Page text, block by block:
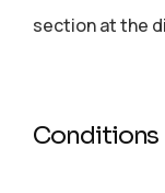
section аt the
Conditions